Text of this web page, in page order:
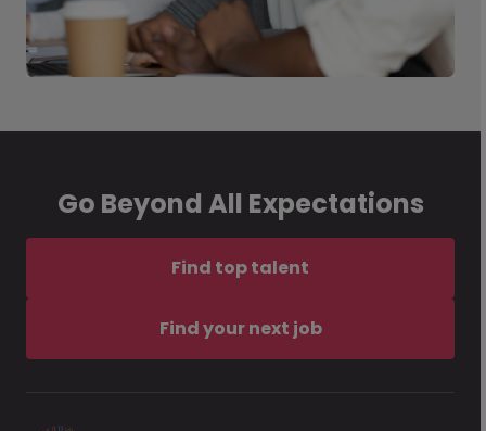
Go Beyond All Expectations
Find top talent
Find your next job